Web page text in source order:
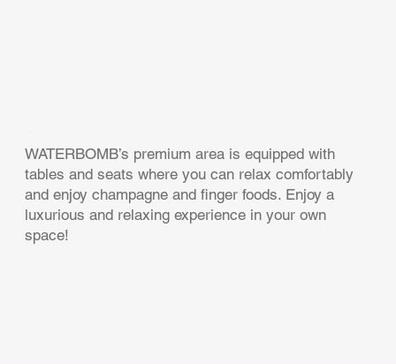
WATERBOMB’s premium area is equipped with
tables and seats where you can relax comfortably
and enjoy champagne and finger foods. Enjoy a
luxurious and relaxing experience in your own
space!